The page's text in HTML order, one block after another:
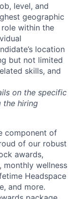
level, and
geographic
within the
location
but not limited
skills, and
on the specific
the hiring
component of
of our robust
awards,
monthly wellness
Headspace
and more.